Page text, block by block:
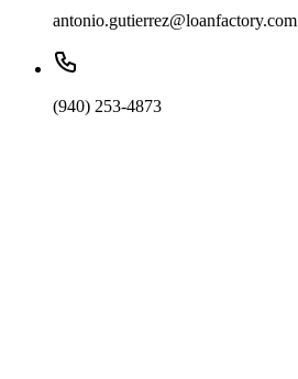
antonio.gutierrez@loanfactory.com
(940) 253-4873